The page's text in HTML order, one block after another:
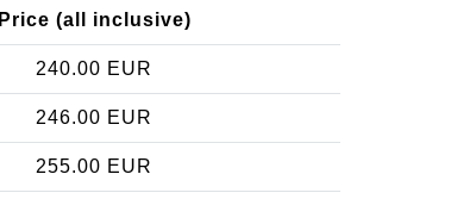
Price (all inclusive)
240.00 EUR
246.00 EUR
255.00 EUR